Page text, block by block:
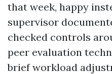
that week, happy
supervisor
checked controls
peer evaluation
brief workload